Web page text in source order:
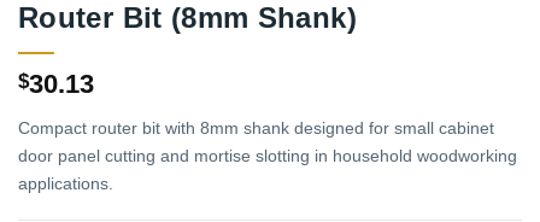
Router Bit (8mm Shank)
$30.13
Compact router bit with 8mm shank designed for small cabinet
door panel cutting and mortise slotting in household woodworking
applications.